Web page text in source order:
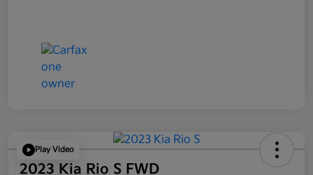
Play Video
2023 Kia Rio S FWD